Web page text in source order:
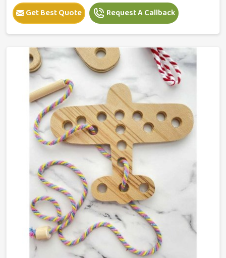
Get Best Quote Request A Callback